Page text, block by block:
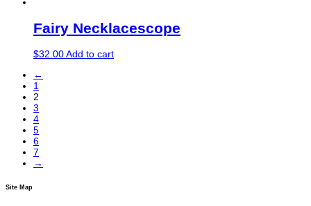
Fairy Necklacescope
$32.00Add to cart
←
1
2
3
4
5
6
7
→
Site Map